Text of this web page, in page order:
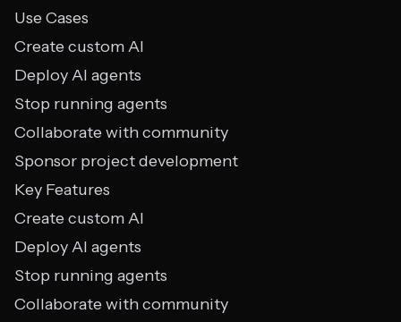
Use Cases
Create custom AI
Deploy AI agents
Stop running agents
Collaborate with community
Sponsor project development
Key Features
Create custom AI
Deploy AI agents
Stop running agents
Collaborate with community